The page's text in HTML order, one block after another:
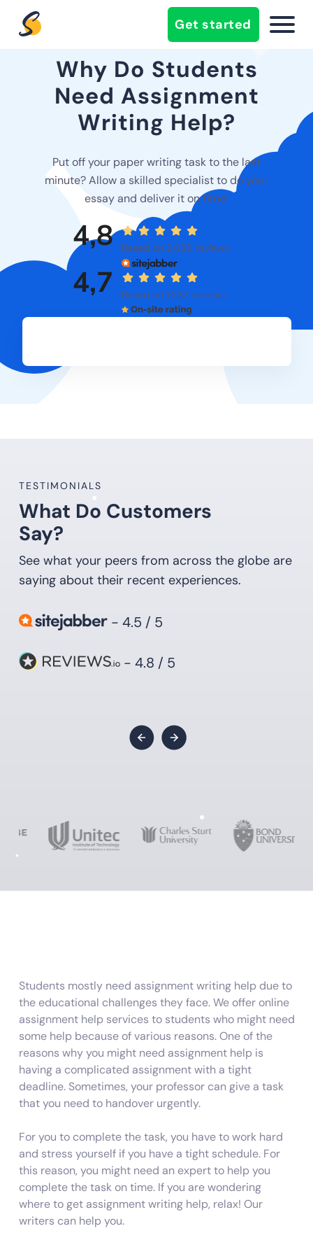
Get started
Why Do Students
Need Assignment
Writing Help?
Put off your paper writing task to the last
minute? Allow a skilled specialist to do your
essay and deliver it on time!
4,8 Based on 2,635 reviews
4,7 Based on 1,332 reviews
TESTIMONIALS
What Do Customers
Say?
See what your peers from across the globe are
saying about their recent experiences.
- 4.5 / 5
- 4.8 / 5
Students mostly need assignment writing help due to
the educational challenges they face. We offer online
assignment help services to students who might need
some help because of various reasons. One of the
reasons why you might need assignment help is
having a complicated assignment with a tight
deadline. Sometimes, your professor can give a task
that you need to handover urgently.
For you to complete the task, you have to work hard
and stress yourself if you have a tight schedule. For
this reason, you might need an expert to help you
complete the task on time. If you are wondering
where to get assignment writing help, relax! Our
writers can help you.